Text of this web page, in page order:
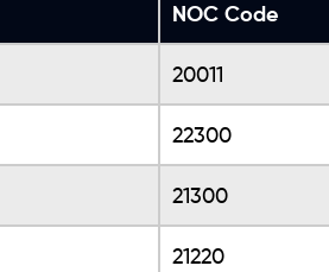
NOC Code
20011
22300
21300
21220